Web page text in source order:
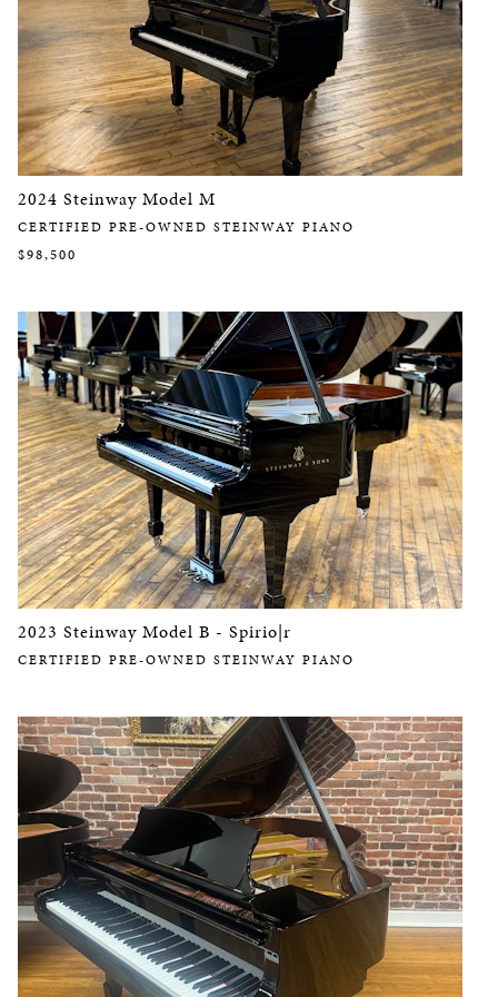
2024 Steinway Model M
CERTIFIED PRE-OWNED STEINWAY PIANO
$98,500
2023 Steinway Model B - Spirio|r
CERTIFIED PRE-OWNED STEINWAY PIANO